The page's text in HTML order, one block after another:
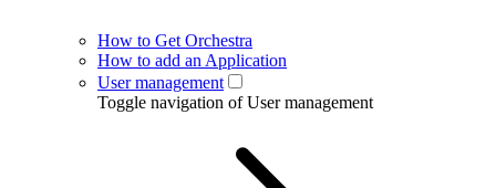
How to Get Orchestra
How to add an Application
User management
Toggle navigation of User management